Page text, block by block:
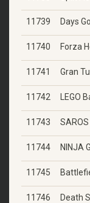
11739 Days
11740 Forza
11741 Gran
11742 LEGO
11743 SAROS
11744 NINJA
11745
11746 Death